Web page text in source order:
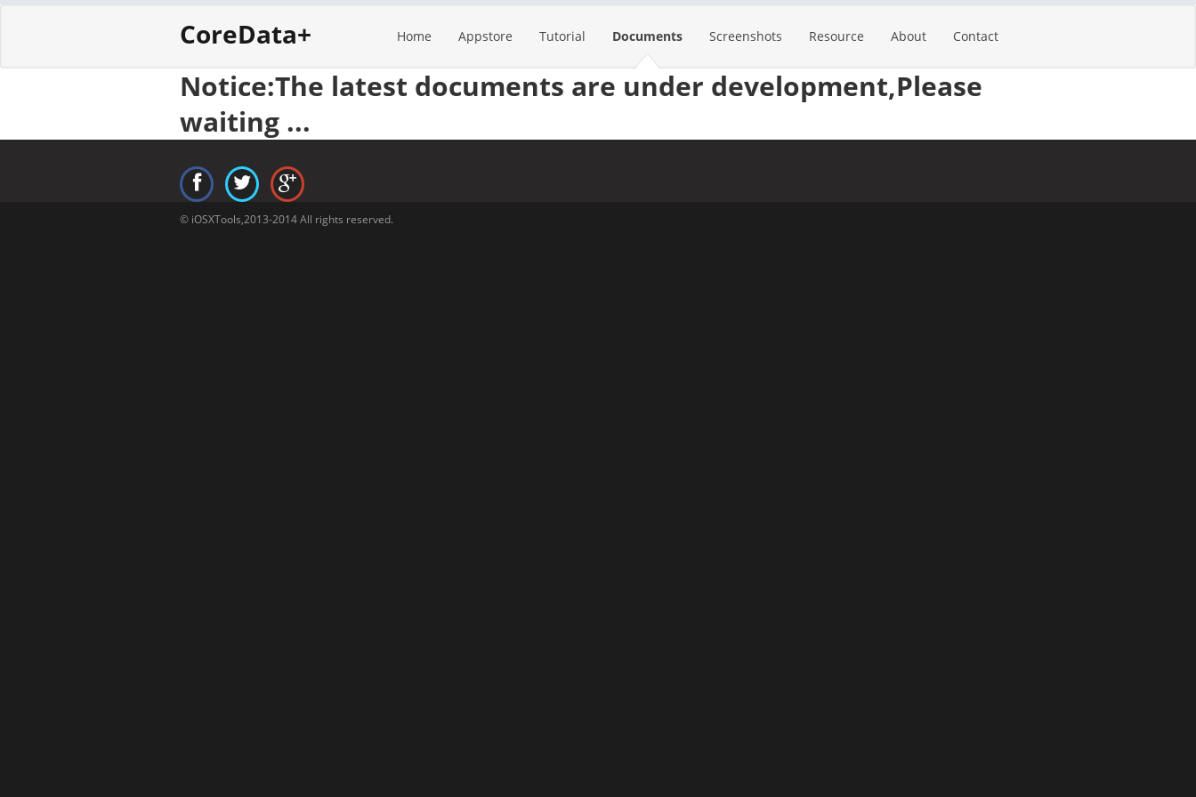
CoreData+ Home Appstore Tutorial Documents Screenshots Resource About Contact
Notice:The latest documents are under development,Please
waiting ...
© iOSXTools,2013-2014 All rights reserved.